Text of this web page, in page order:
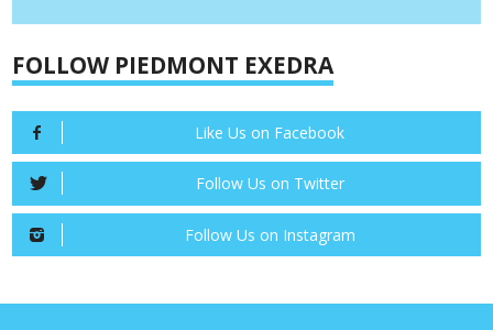
FOLLOW PIEDMONT EXEDRA
Like Us on Facebook
Follow Us on Twitter
Follow Us on Instagram